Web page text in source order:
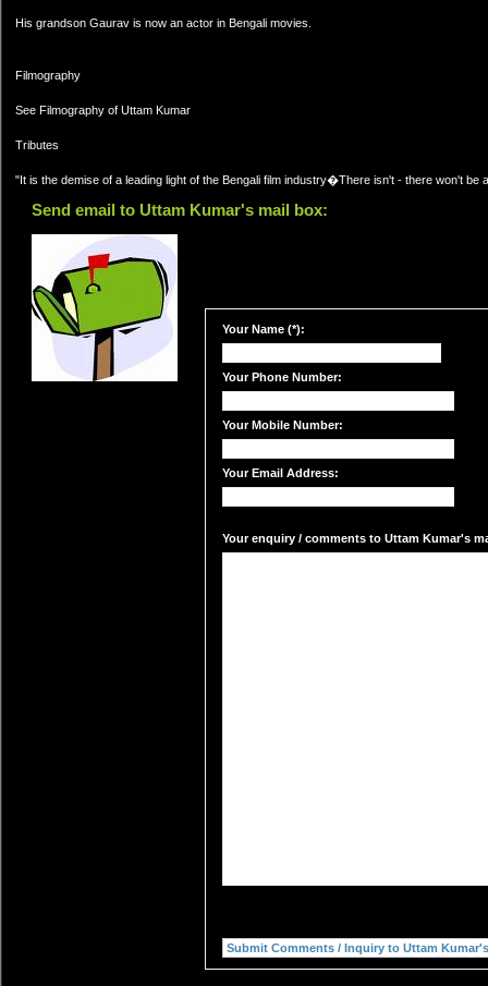
His grandson Gaurav is now an actor in Bengali movies.
Filmography
See Filmography of Uttam Kumar
Tributes
"It is the demise of a leading light of the Bengali film industry�There isn't - there won't be
Send email to Uttam Kumar's mail box:
Your Name (*):
Your Phone Number:
Your Mobile Number:
Your Email Address:
Your enquiry / comments to Uttam Kumar's